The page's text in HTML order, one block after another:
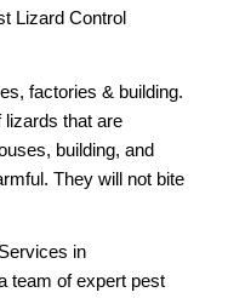
Lizard Control
factories & building.
that are
building, and
They will not bite
in
team of expert pest